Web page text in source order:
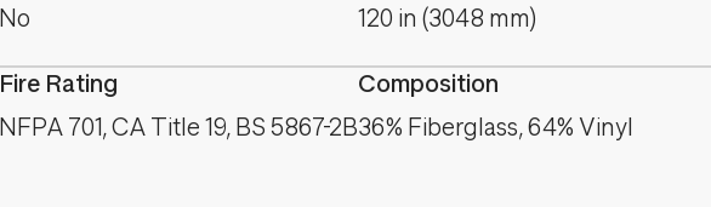
No
120 in (3048 mm)
Fire Rating
NFPA 701, CA Title 19, BS 5867-2B
Composition
36% Fiberglass, 64% Vinyl